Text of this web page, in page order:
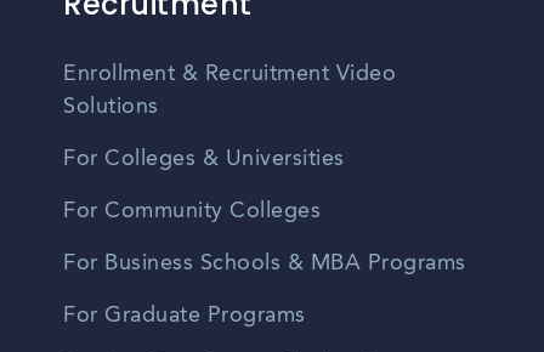
Enrollment & Recruitment Video
Solutions
For Colleges & Universities
For Community Colleges
For Business Schools & MBA Programs
For Graduate Programs